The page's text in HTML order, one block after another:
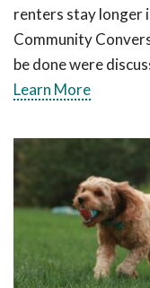
renters stay longer
Community
be done were
Learn More